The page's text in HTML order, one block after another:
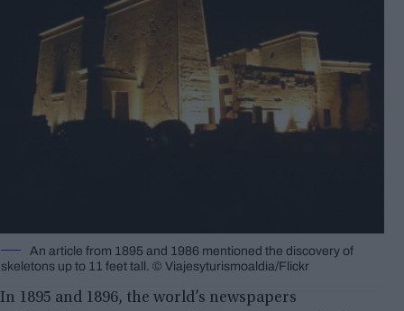
An article from 1895 and 1986 mentioned the discovery of
skeletons up to 11 feet tall. © Viajesyturismoaldia/Flickr
In 1895 and 1896, the world’s newspapers